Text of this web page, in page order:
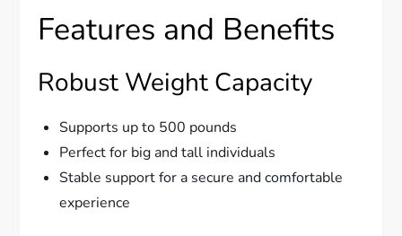
Features and Benefits
Robust Weight Capacity
Supports up to 500 pounds
Perfect for big and tall individuals
Stable support for a secure and comfortable
experience